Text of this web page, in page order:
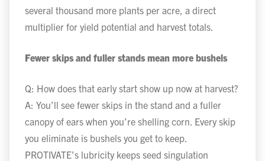
several thousand more plants per acre, a direct
multiplier for yield potential and harvest totals.
Fewer skips and fuller stands mean more bushels
Q: How does that early start show up now at harvest?
A: You’ll see fewer skips in the stand and a fuller
canopy of ears when you’re shelling corn. Every skip
you eliminate is bushels you get to keep.
PROTIVATE’s lubricity keeps seed singulation